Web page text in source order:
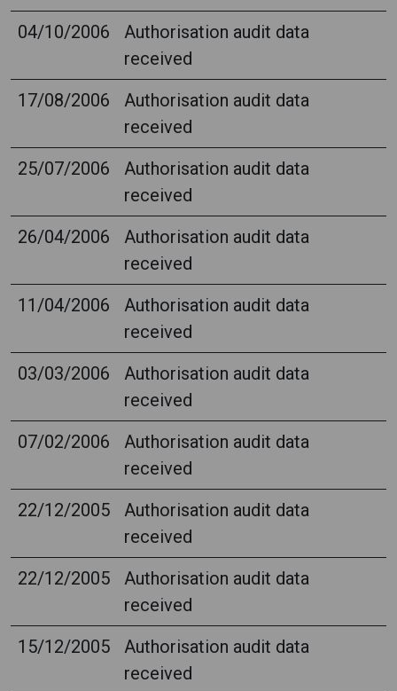
04/10/2006
Authorisation audit data
received
17/08/2006
Authorisation audit data
received
25/07/2006
Authorisation audit data
received
26/04/2006
Authorisation audit data
received
11/04/2006
Authorisation audit data
received
03/03/2006
Authorisation audit data
received
07/02/2006
Authorisation audit data
received
22/12/2005
Authorisation audit data
received
22/12/2005
Authorisation audit data
received
15/12/2005
Authorisation audit data
received